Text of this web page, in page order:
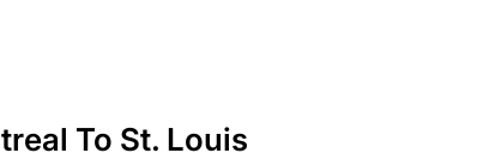
To St. Louis